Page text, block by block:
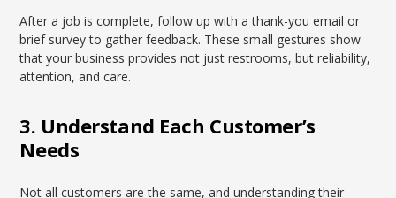
After a job is complete, follow up with a thank-you email or
brief survey to gather feedback. These small gestures show
that your business provides not just restrooms, but reliability,
attention, and care.
3. Understand Each Customer’s
Needs
Not all customers are the same, and understanding their